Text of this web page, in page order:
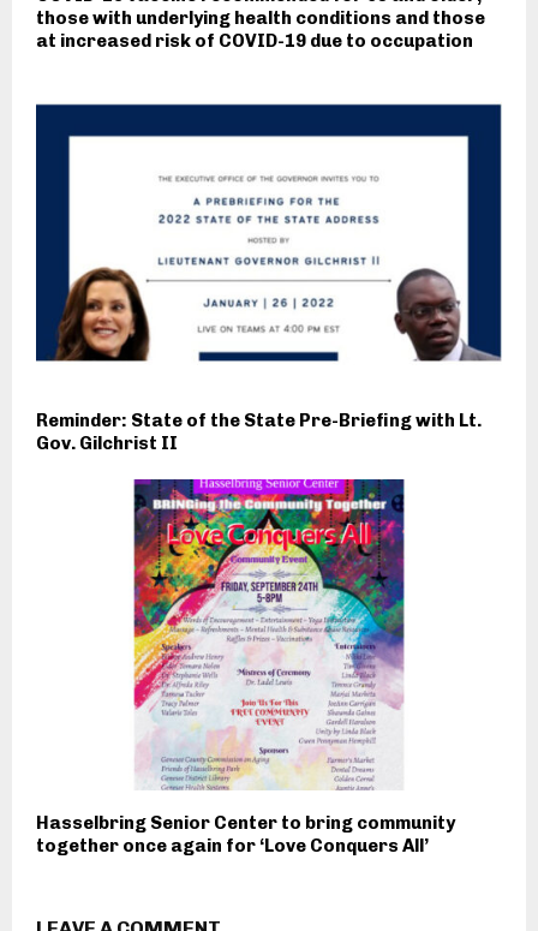
those with underlying health conditions and those
at increased risk of COVID-19 due to occupation
Reminder: State of the State Pre-Briefing with Lt.
Gov. Gilchrist II
Hasselbring Senior Center to bring community
together once again for ‘Love Conquers All’